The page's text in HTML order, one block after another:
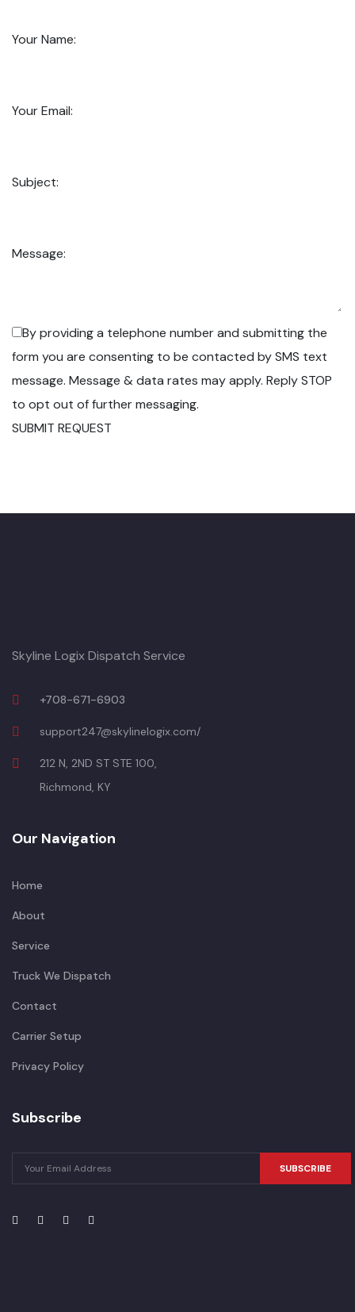
Your Name:
Your Email:
Subject:
Message:
By providing a telephone number and submitting the
form you are consenting to be contacted by SMS text
message. Message & data rates may apply. Reply STOP
to opt out of further messaging.
SUBMIT REQUEST
Skyline Logix Dispatch Service
+708-671-6903
support247@skylinelogix.com/
212 N, 2ND ST STE 100,
Richmond, KY
Our Navigation
Home
About
Service
Truck We Dispatch
Contact
Carrier Setup
Privacy Policy
Subscribe
SUBSCRIBE